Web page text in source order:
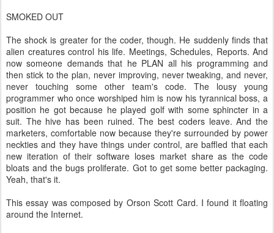
SMOKED OUT
The shock is greater for the coder, though. He suddenly finds that
alien creatures control his life. Meetings, Schedules, Reports. And
now someone demands that he PLAN all his programming and
then stick to the plan, never improving, never tweaking, and never,
never touching some other team's code. The lousy young
programmer who once worshiped him is now his tyrannical boss, a
position he got because he played golf with some sphincter in a
suit. The hive has been ruined. The best coders leave. And the
marketers, comfortable now because they're surrounded by power
neckties and they have things under control, are baffled that each
new iteration of their software loses market share as the code
bloats and the bugs proliferate. Got to get some better packaging.
Yeah, that's it.
This essay was composed by Orson Scott Card. I found it floating
around the Internet.